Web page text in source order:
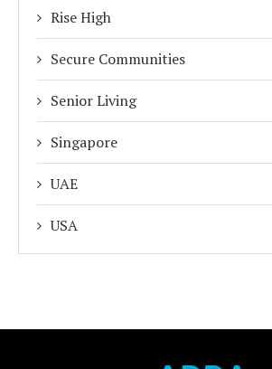
Rise High
Secure Communities
Senior Living
Singapore
UAE
USA